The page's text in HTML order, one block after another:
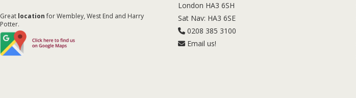
Great locationfor Wembley, West End and Harry
Potter.
London HA3 6SH
Sat Nav: HA3 6SE
0208 385 3100
Email us!